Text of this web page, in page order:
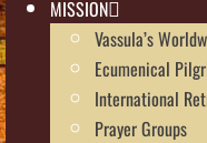
MISSION
Vassula’s
Ecumenical
International
Prayer Groups